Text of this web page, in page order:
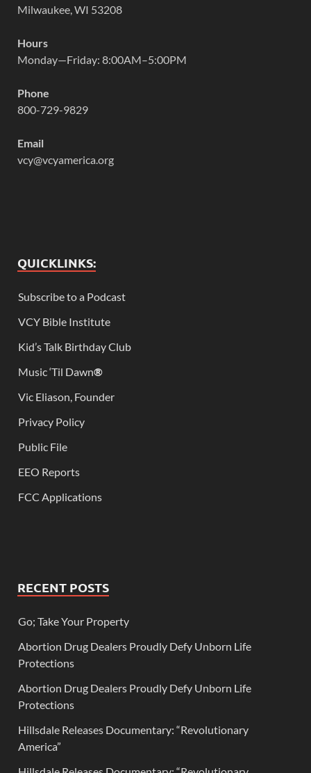
Milwaukee, WI 53208
Hours
Monday—Friday: 8:00AM–5:00PM
Phone
800-729-9829
Email
vcy@vcyamerica.org
QUICKLINKS:
Subscribe to a Podcast
VCY Bible Institute
Kid’s Talk Birthday Club
Music ‘Til Dawn®
Vic Eliason, Founder
Privacy Policy
Public File
EEO Reports
FCC Applications
RECENT POSTS
Go; Take Your Property
Abortion Drug Dealers Proudly Defy Unborn Life
Protections
Abortion Drug Dealers Proudly Defy Unborn Life
Protections
Hillsdale Releases Documentary: “Revolutionary
America”